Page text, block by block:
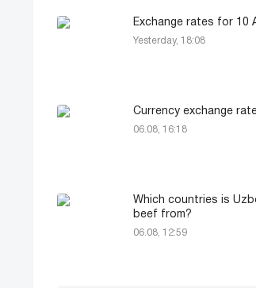
Exchange rates for 10
Yesterday, 18:08
Currency exchange
06.08, 16:18
Which countries is
beef from?
06.08, 12:59